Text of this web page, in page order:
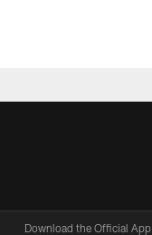
Download the Official App